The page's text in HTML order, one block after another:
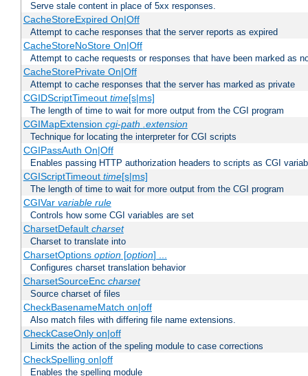
Serve stale content in place of 5xx responses.
CacheStoreExpired On|Off
Attempt to cache responses that the server reports as expired
CacheStoreNoStore On|Off
Attempt to cache requests or responses that have been marked as
CacheStorePrivate On|Off
Attempt to cache responses that the server has marked as private
CGIDScriptTimeout time[s|ms]
The length of time to wait for more output from the CGI program
CGIMapExtension cgi-path .extension
Technique for locating the interpreter for CGI scripts
CGIPassAuth On|Off
Enables passing HTTP authorization headers to scripts as CGI
CGIScriptTimeout time[s|ms]
The length of time to wait for more output from the CGI program
CGIVar variable rule
Controls how some CGI variables are set
CharsetDefault charset
Charset to translate into
CharsetOptions option[option] ...
Configures charset translation behavior
CharsetSourceEnc charset
Source charset of files
CheckBasenameMatch on|off
Also match files with differing file name extensions.
CheckCaseOnly on|off
Limits the action of the speling module to case corrections
CheckSpelling on|off
Enables the spelling module